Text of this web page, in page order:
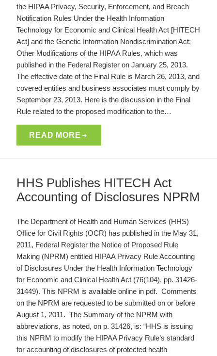
the HIPAA Privacy, Security, Enforcement, and Breach
Notification Rules Under the Health Information
Technology for Economic and Clinical Health Act [HITECH
Act] and the Genetic Information Nondiscrimination Act;
Other Modifications of the HIPAA Rules, which was
published in the Federal Register on January 25, 2013.
The effective date of the Final Rule is March 26, 2013, and
covered entities and business associates must comply by
September 23, 2013. Here is the discussion in the Final
Rule related to the proposed modification to the…
READ MORE
HHS Publishes HITECH Act
Accounting of Disclosures NPRM
The Department of Health and Human Services (HHS)
Office for Civil Rights (OCR) has published in the May 31,
2011, Federal Register the Notice of Proposed Rule
Making (NPRM) entitled HIPAA Privacy Rule Accounting
of Disclosures Under the Health Information Technology
for Economic and Clinical Health Act (76(104), pp. 31426-
31449). This NPRM is available online in pdf. Comments
on the NPRM are requested to be submitted on or before
August 1, 2011. The Summary of the NPRM with
abbreviations, as noted, on p. 31426, is: “HHS is issuing
this NPRM to modify the HIPAA Privacy Rule’s standard
for accounting of disclosures of protected health